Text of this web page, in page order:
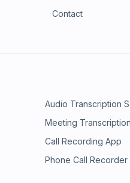
Contact
Audio Transcription
Meeting
Call Recording App
Phone Call Recorder